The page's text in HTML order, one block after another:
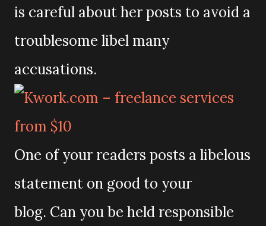
is careful about her posts to avoid a
troublesome libel many
accusations.
One of your readers posts a libelous
statement on good to your
blog. Can you be held responsible